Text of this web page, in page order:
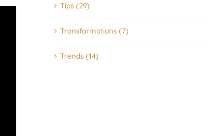
Tips (29)
Transformations (7)
Trends (14)